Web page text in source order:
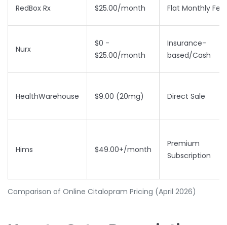
Comparison of Online Citalopram Pricing (April 2026)
RedBox Rx $25.00/month Flat Monthly Fee
Nurx
$0 -
$25.00/month
Insurance-
based/Cash
HealthWarehouse $9.00 (20mg) Direct Sale
Hims $49.00+/month
Premium
Subscription